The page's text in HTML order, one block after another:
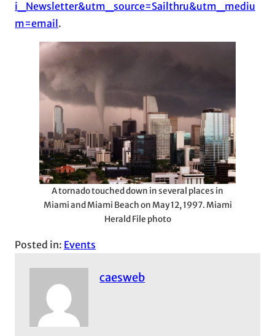
i_Newsletter&utm_source=Sailthru&utm_mediu
m=email.
A tornado touched down in several places in
Miami and Miami Beach on May 12, 1997. Miami
Herald File photo
Posted in: Events
caesweb